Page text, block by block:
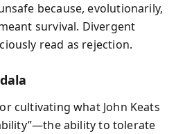
because, evolutionarily,
survival. Divergent
read as rejection.
cultivating what John Keats
ability to tolerate